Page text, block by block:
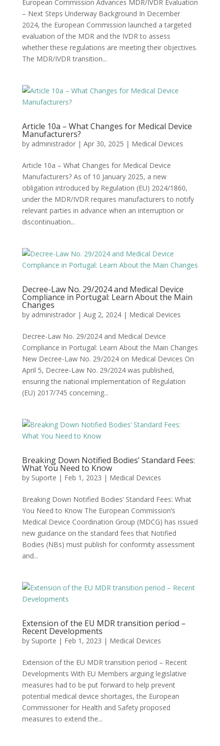
European Commission Advances MDR/IVDR Evaluation
– Next Steps Underway Background In December
2024, the European Commission launched a targeted
evaluation of the MDR and the IVDR to assess
whether these regulations are meeting their objectives.
The MDR/IVDR transition...
Article 10a – What Changes for Medical Device
Manufacturers?
by administrador| Apr 30, 2025 | Medical Devices
Article 10a – What Changes for Medical Device
Manufacturers? As of 10 January 2025, a new
obligation introduced by Regulation (EU) 2024/1860,
under the MDR/IVDR requires manufacturers to notify
relevant parties in advance when an interruption or
discontinuation...
Decree-Law No. 29/2024 and Medical Device
Compliance in Portugal: Learn About the Main
Changes
by administrador| Aug 2, 2024| Medical Devices
Decree-Law No. 29/2024 and Medical Device
Compliance in Portugal: Learn About the Main Changes
New Decree-Law No. 29/2024 on Medical Devices On
April 5, Decree-Law No. 29/2024 was published,
ensuring the national implementation of Regulation
(EU) 2017/745 concerning...
Breaking Down Notified Bodies’ Standard Fees:
What You Need to Know
by Suporte | Feb 1, 2023 | Medical Devices
Breaking Down Notified Bodies’ Standard Fees: What
You Need to Know The European Commission’s
Medical Device Coordination Group (MDCG) has issued
new guidance on the standard fees that Notified
Bodies (NBs) must publish for conformity assessment
and...
Extension of the EU MDR transition period –
Recent Developments
by Suporte | Feb 1, 2023 | Medical Devices
Extension of the EU MDR transition period – Recent
Developments With EU Members arguing legislative
measures had to be put forward to help prevent
potential medical device shortages, the European
Commissioner for Health and Safety proposed
measures to extend the...